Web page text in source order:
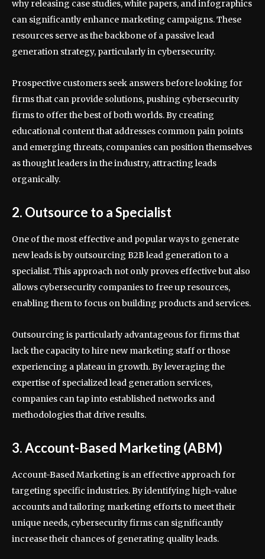
why releasing case studies, white papers, and infographics
can significantly enhance marketing campaigns. These
resources serve as the backbone of a passive lead
generation strategy, particularly in cybersecurity.
Prospective customers seek answers before looking for
firms that can provide solutions, pushing cybersecurity
firms to offer the best of both worlds. By creating
educational content that addresses common pain points
and emerging threats, companies can position themselves
as thought leaders in the industry, attracting leads
organically.
2. Outsource to a Specialist
One of the most effective and popular ways to generate
new leads is by outsourcing B2B lead generation to a
specialist. This approach not only proves effective but also
allows cybersecurity companies to free up resources,
enabling them to focus on building products and services.
Outsourcing is particularly advantageous for firms that
lack the capacity to hire new marketing staff or those
experiencing a plateau in growth. By leveraging the
expertise of specialized lead generation services,
companies can tap into established networks and
methodologies that drive results.
3. Account-Based Marketing (ABM)
Account-Based Marketing is an effective approach for
targeting specific industries. By identifying high-value
accounts and tailoring marketing efforts to meet their
unique needs, cybersecurity firms can significantly
increase their chances of generating quality leads.